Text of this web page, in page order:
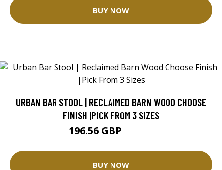
BUY NOW
URBAN BAR STOOL | RECLAIMED BARN WOOD CHOOSE
FINISH |PICK FROM 3 SIZES
196.56 GBP
BUY NOW